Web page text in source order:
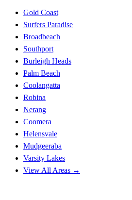
Gold Coast
Surfers Paradise
Broadbeach
Southport
Burleigh Heads
Palm Beach
Coolangatta
Robina
Nerang
Coomera
Helensvale
Mudgeeraba
Varsity Lakes
View All Areas →